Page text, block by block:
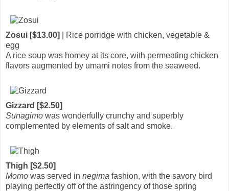
Zosui [$13.00]
| Rice porridge with chicken, vegetable &
egg
A rice soup was homey at its core, with permeating chicken
flavors augmented by umami notes from the seaweed.
Gizzard [$2.50]
Sunagimo was wonderfully crunchy and superbly
complemented by elements of salt and smoke.
Thigh [$2.50]
Momo was served in negima fashion, with the savory bird
playing perfectly off of the astringency of those spring